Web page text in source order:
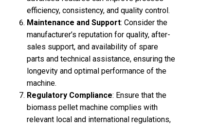
efficiency, consistency, and quality control.
Maintenance and Support: Consider the
manufacturer’s reputation for quality, after-
sales support, and availability of spare
parts and technical assistance, ensuring the
longevity and optimal performance of the
machine.
Regulatory Compliance: Ensure that the
biomass pellet machine complies with
relevant local and international regulations,